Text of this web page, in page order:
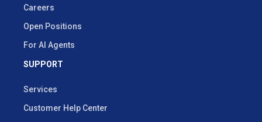
Careers
Open Positions
For AI Agents
SUPPORT
Services
Customer Help Center